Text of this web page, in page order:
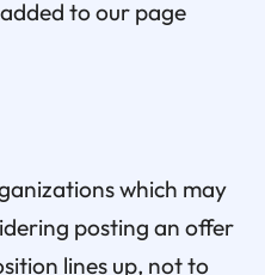
to our page
which may
posting an offer
lines up, not to